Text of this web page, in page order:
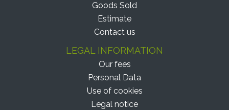
Goods Sold
Estimate
Contact us
LEGAL INFORMATION
Our fees
Personal Data
Use of cookies
Legal notice